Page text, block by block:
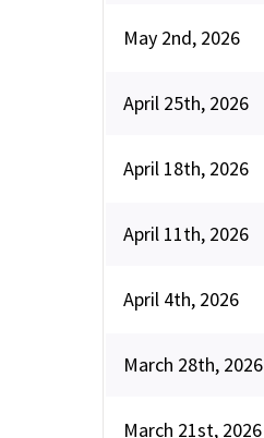
May 2nd, 2026
April 25th, 2026
April 18th, 2026
April 11th, 2026
April 4th, 2026
March 28th, 2026
March 21st, 2026